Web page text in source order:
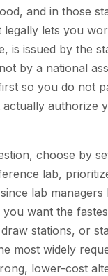
and in those
legally lets you
is issued by the
by a national
so you do not
authorize
choose by
lab,
lab
want the
stations, or
most widely
lower-cost